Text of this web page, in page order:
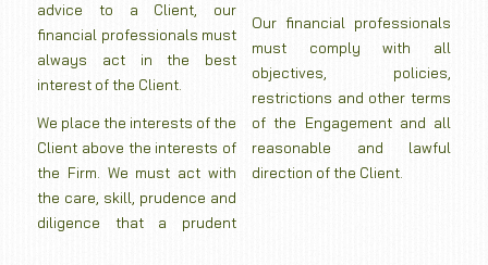
advice to a Client, our
financial professionals must
always act in the best
interest of the Client.
We place the interests of the
Client above the interests of
the Firm. We must act with
the care, skill, prudence and
diligence that a prudent
Our financial professionals
must comply with all
objectives, policies,
restrictions and other terms
of the Engagement and all
reasonable and lawful
direction of the Client.